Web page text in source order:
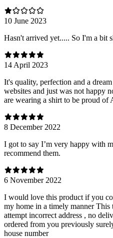
10 June 2023
Hasn't arrived yet..... So I'm a bit
14 April 2023
It's quality, perfection and a
websites and just was not happy
are wearing a shirt to be proud
8 December 2022
I got to say I’m very happy with
recommend them.
6 November 2022
I would love this product if you
my home in a timely manner
attempt incorrect address , no
ordered from you previously
house number